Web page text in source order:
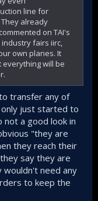
line for
already
on TAI's
fairs iirc,
own planes. It
will be
transfer any of
just started to
not a good look in
"they are
they reach their
say they are
wouldn't need any
to keep the